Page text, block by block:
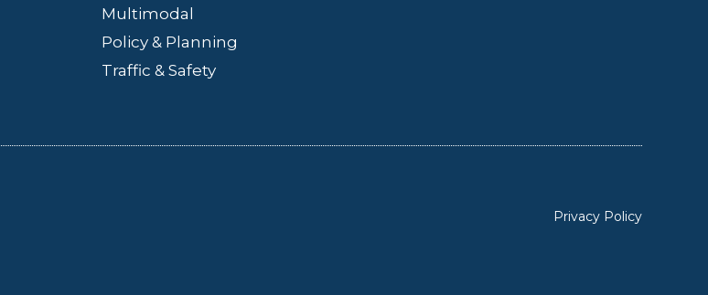
Multimodal
Policy & Planning
Traffic & Safety
Privacy Policy